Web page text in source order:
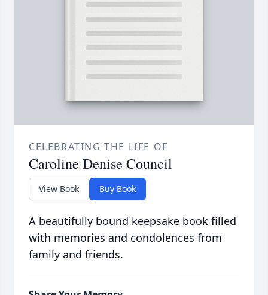
CELEBRATING THE LIFE OF
Caroline Denise Council
View Book Buy Book
A beautifully bound keepsake book filled
with memories and condolences from
family and friends.